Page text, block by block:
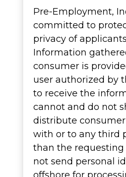
Pre-Employment,
committed to
privacy of
Information
consumer is
user authorized by
to receive the
cannot and do not
distribute
with or to any third
than the requesting
not send personal